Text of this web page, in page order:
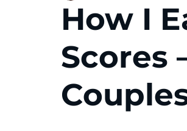
How I
Scores